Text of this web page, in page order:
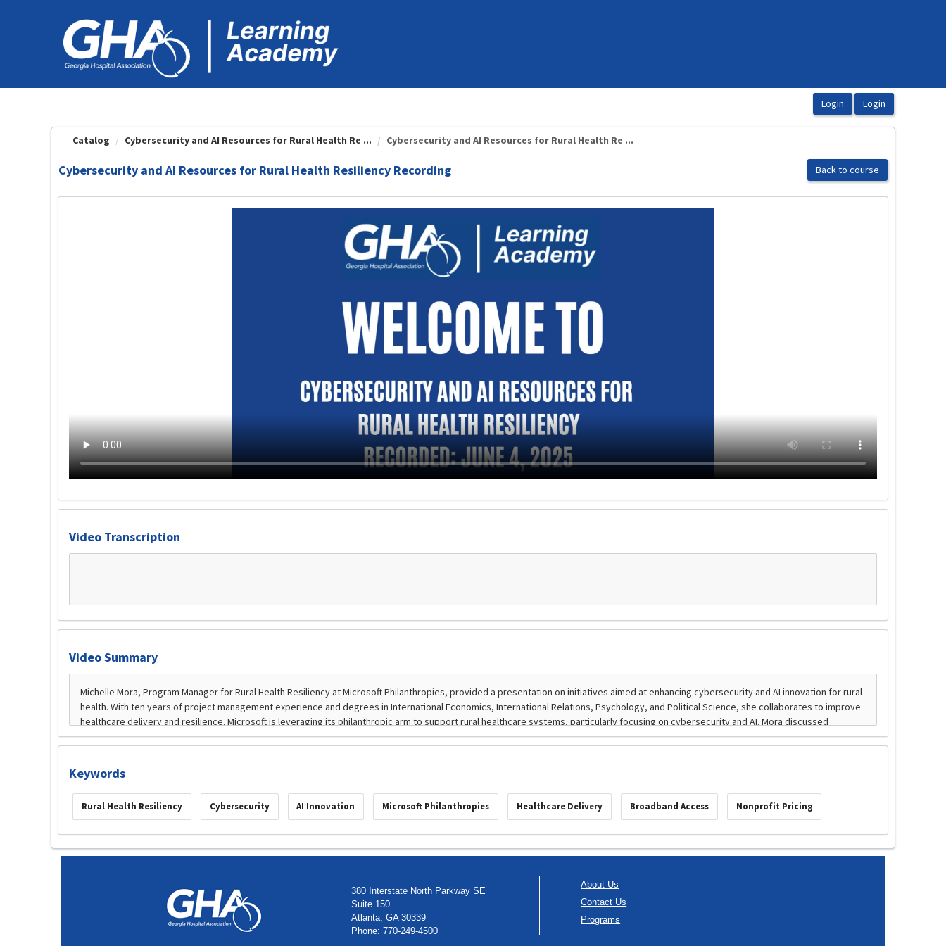
Catalog Cybersecurity and AI Resources for Rural Health Re ... Cybersecurity and AI Resources for Rural Health Re ...
Cybersecurity and AI Resources for Rural Health Resiliency Recording Back to course
Video Transcription
Video Summary
Keywords
Rural Health Resiliency Cybersecurity AI Innovation Microsoft Philanthropies Healthcare Delivery Broadband Access Nonprofit Pricing
380 Interstate North Parkway SE
Suite 150
Atlanta, GA 30339
Phone: 770-249-4500
About Us
Contact Us
Programs